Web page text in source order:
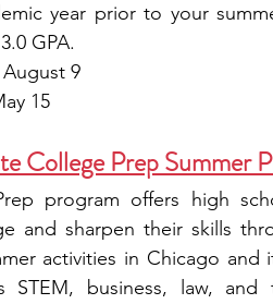
year prior to your
GPA.
9
15
College Prep Summer
program offers high
and sharpen their skills
activities in Chicago and
STEM, business, law,